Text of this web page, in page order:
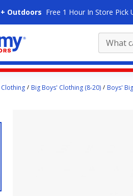
Outdoors Free 1 Hour In Store Pick
Big Boys' Clothing (8-20) Boys'